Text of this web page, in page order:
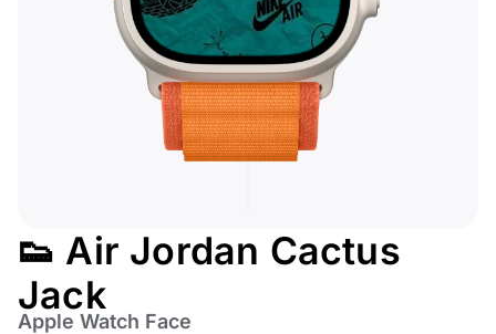
👟 Air Jordan Cactus
Jack
Apple Watch Face